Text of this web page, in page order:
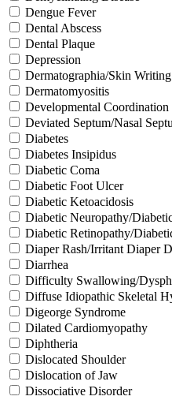
Dengue Fever
Dental Abscess
Dental Plaque
Depression
Dermatographia/Skin Writing
Dermatomyositis
Developmental Coordination
Deviated Septum/Nasal
Diabetes
Diabetes Insipidus
Diabetic Coma
Diabetic Foot Ulcer
Diabetic Ketoacidosis
Diabetic Neuropathy/
Diabetic Retinopathy/
Diaper Rash/Irritant Diaper
Diarrhea
Difficulty Swallowing/
Diffuse Idiopathic Skeletal
Digeorge Syndrome
Dilated Cardiomyopathy
Diphtheria
Dislocated Shoulder
Dislocation of Jaw
Dissociative Disorder